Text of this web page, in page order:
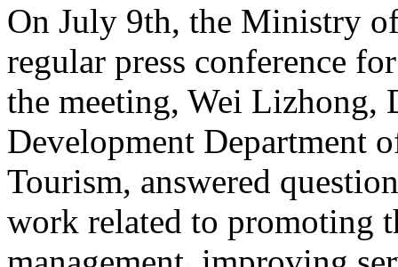
On July 9th, the Ministry
regular press conference
the meeting, Wei Lizhong,
Development Department
Tourism, answered
work related to promoting